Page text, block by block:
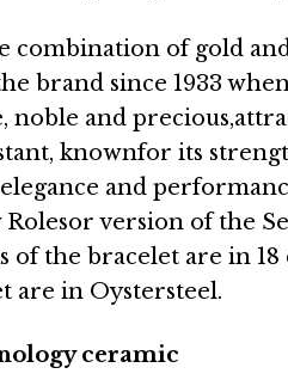
combination of gold
brand since 1933
noble and
knownfor its
and
Rolesor version of the
of the bracelet are in
are in Oystersteel.
ceramic